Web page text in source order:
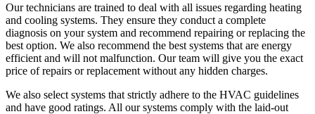
Our technicians are trained to deal with all issues regarding heating
and cooling systems. They ensure they conduct a complete
diagnosis on your system and recommend repairing or replacing the
best option. We also recommend the best systems that are energy
efficient and will not malfunction. Our team will give you the exact
price of repairs or replacement without any hidden charges.
We also select systems that strictly adhere to the HVAC guidelines
and have good ratings. All our systems comply with the laid-out